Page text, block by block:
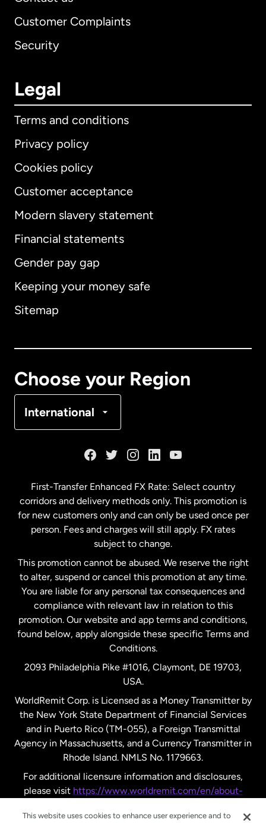
Customer Complaints
Security
Legal
Terms and conditions
Privacy policy
Cookies policy
Customer acceptance
Modern slavery statement
Financial statements
Gender pay gap
Keeping your money safe
Sitemap
Choose your Region
International
International English
Australia
Malaysia
Netherlands
New Zealand
Spain
United Kingdom
United States English
United States Español
First-Transfer Enhanced FX Rate: Select country
corridors and delivery methods only. This promotion is
for new customers only and can only be used once per
person. Fees and charges will still apply. FX rates
subject to change.
This promotion cannot be abused. We reserve the right
to alter, suspend or cancel this promotion at any time.
You are liable for any personal tax consequences and
compliance with relevant law in relation to this
promotion. Our website and app terms and conditions,
found below, apply alongside these specific Terms and
Conditions.
2093 Philadelphia Pike #1016, Claymont, DE 19703,
USA.
WorldRemit Corp. is Licensed as a Money Transmitter by
the New York State Department of Financial Services
and in Puerto Rico (TM-055), a Foreign Transmittal
Agency in Massachusetts, and a Currency Transmitter in
Rhode Island. NMLS No. 1179663.
For additional licensure information and disclosures,
please visit https://www.worldremit.com/en/about-
This website uses cookies to enhance user experience and to